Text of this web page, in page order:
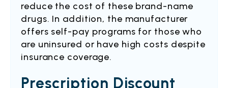
reduce the cost of these brand-name
drugs. In addition, the manufacturer
offers self-pay programs for those who
are uninsured or have high costs despite
insurance coverage.
Prescription Discount